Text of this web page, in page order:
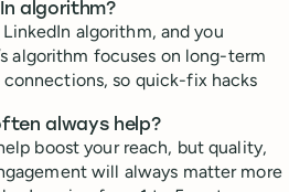
algorithm?
LinkedIn algorithm, and you
algorithm focuses on long-term
so quick-fix hacks
always help?
boost your reach, but quality,
will always matter more